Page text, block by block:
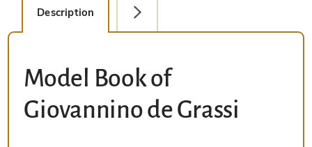
Description Detail Picture
Model Book of
Giovannino de Grassi